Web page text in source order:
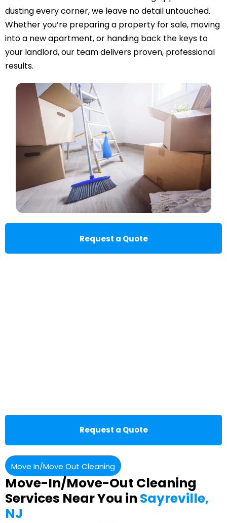
Request a Quote
dusting every corner, we leave no detail untouched.
Whether you’re preparing a property for sale, moving
into a new apartment, or handing back the keys to
your landlord, our team delivers proven, professional
results.
Move In/Move Out Cleaning
Move-In/Move-Out Cleaning
Services Near You in Sayreville,
NJ
Request a Quote